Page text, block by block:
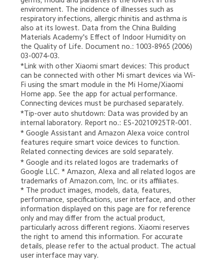
environment. The incidence of illnesses such as
respiratory infections, allergic rhinitis and asthma is
also at its lowest. Data from the China Building
Materials Academy's Effect of Indoor Humidity on
the Quality of Life. Document no.: 1003-8965 (2006)
03-0074-03.
*Link with other Xiaomi smart devices: This product
can be connected with other Mi smart devices via Wi-
Fi using the smart module in the Mi Home/Xiaomi
Home app. See the app for actual performance.
Connecting devices must be purchased separately.
*Tip-over auto shutdown: Data was provided by an
internal laboratory. Report no.: ES-20210925TR-001.
* Google Assistant and Amazon Alexa voice control
features require smart voice devices to function.
Related connecting devices are sold separately.
* Google and its related logos are trademarks of
Google LLC. * Amazon, Alexa and all related logos are
trademarks of Amazon.com, Inc. or its affiliates.
* The product images, models, data, features,
performance, specifications, user interface, and other
information displayed on this page are for reference
only and may differ from the actual product,
particularly across different regions. Xiaomi reserves
the right to amend this information. For accurate
details, please refer to the actual product. The actual
user interface may vary.